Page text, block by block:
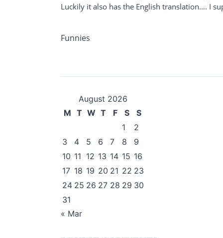
Luckily it also has the English translation…. I
Funnies
August 2026
M T W T F S
S
1
2
3
4 5 6 7 8
9
10 11 12 13 14 15 16
17 18 19 20 21 22 23
24 25 26 27 28 29 30
31
« Mar